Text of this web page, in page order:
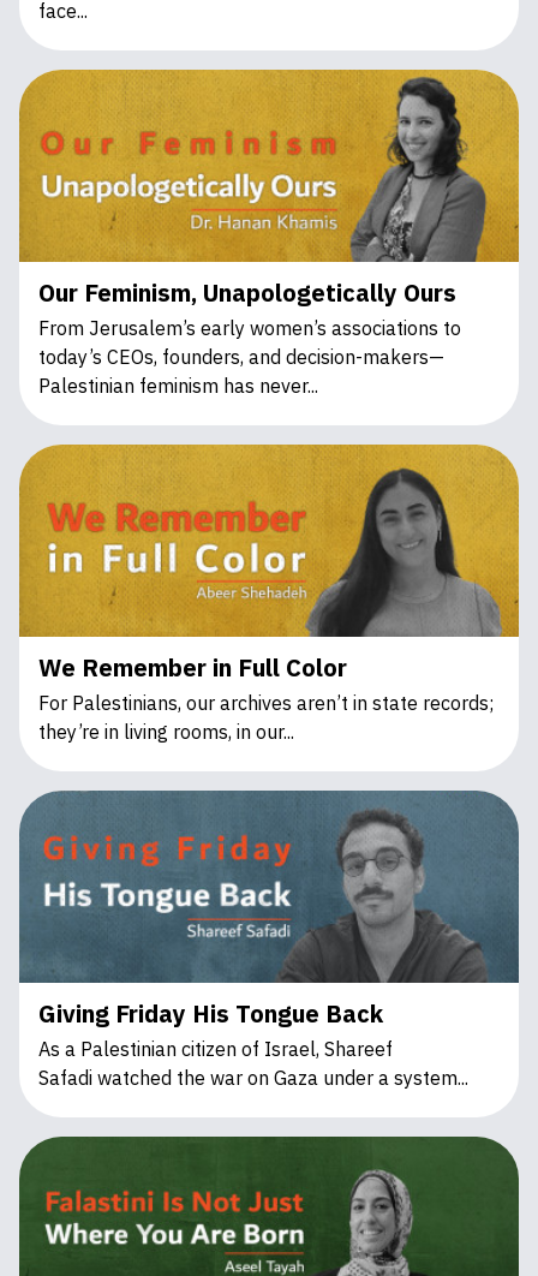
face...
Our Feminism, Unapologetically Ours
From Jerusalem’s early women’s associations to
today’s CEOs, founders, and decision-makers—
Palestinian feminism has never...
We Remember in Full Color
For Palestinians, our archives aren’t in state records;
they’re in living rooms, in our...
Giving Friday His Tongue Back
As a Palestinian citizen of Israel, Shareef
Safadi watched the war on Gaza under a system...